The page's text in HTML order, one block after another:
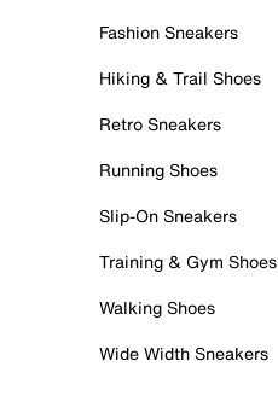
Fashion Sneakers
Hiking & Trail Shoes
Retro Sneakers
Running Shoes
Slip-On Sneakers
Training & Gym Shoes
Walking Shoes
Wide Width Sneakers